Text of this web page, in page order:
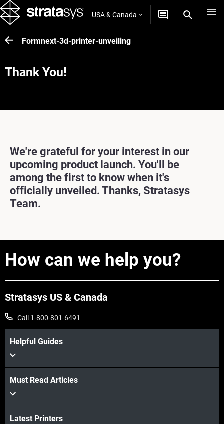
USA & Canada
Formnext-3d-printer-unveiling
Thank You!
We're grateful for your interest in our
upcoming product launch. You'll be
among the first to know when it's
officially unveiled. Thanks, Stratasys
Team.
How can we help you?
Stratasys US & Canada
Call 1-800-801-6491
Helpful Guides
Must Read Articles
Latest Printers